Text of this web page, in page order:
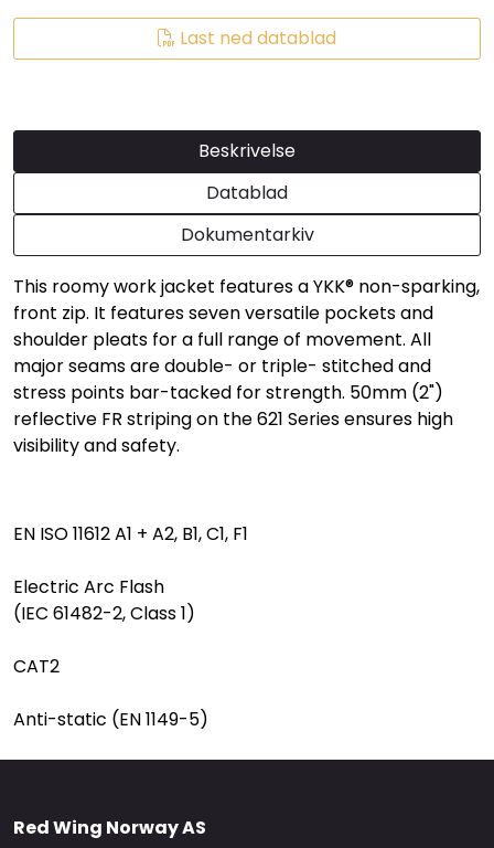
Last ned datablad
Beskrivelse
Datablad
Dokumentarkiv
This roomy work jacket features a YKK® non-sparking,
front zip. It features seven versatile pockets and
shoulder pleats for a full range of movement. All
major seams are double- or triple- stitched and
stress points bar-tacked for strength. 50mm (2")
reflective FR striping on the 621 Series ensures high
visibility and safety.
EN ISO 11612 A1 + A2, B1, C1, F1
Electric Arc Flash
(IEC 61482-2, Class 1)
CAT2
Anti-static (EN 1149-5)
Red Wing Norway AS